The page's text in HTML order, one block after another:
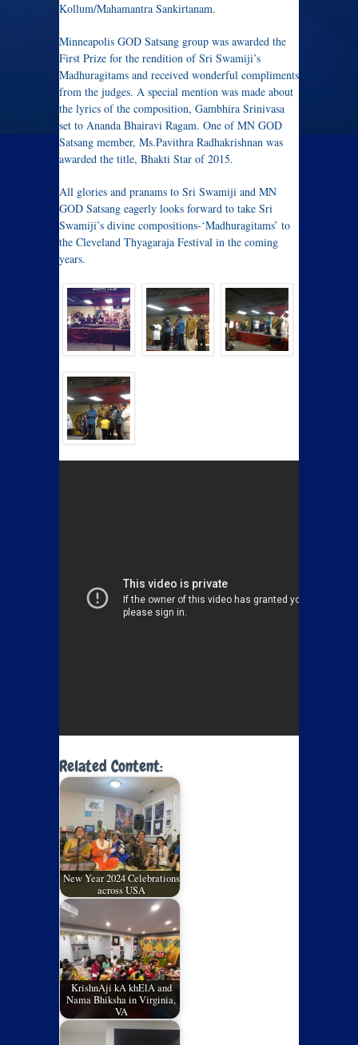
Kollum/Mahamantra Sankirtanam.
Minneapolis GOD Satsang group was awarded the
First Prize for the rendition of Sri Swamiji’s
Madhuragitams and received wonderful compliments
from the judges. A special mention was made about
the lyrics of the composition, Gambhira Srinivasa
set to Ananda Bhairavi Ragam. One of MN GOD
Satsang member, Ms.Pavithra Radhakrishnan was
awarded the title, Bhakti Star of 2015.
All glories and pranams to Sri Swamiji and MN
GOD Satsang eagerly looks forward to take Sri
Swamiji’s divine compositions-‘Madhuragitams’ to
the Cleveland Thyagaraja Festival in the coming
years.
Related Content:
New Year 2024 Celebrations
across USA
KrishnAji kA khElA and
Nama Bhiksha in Virginia,
VA